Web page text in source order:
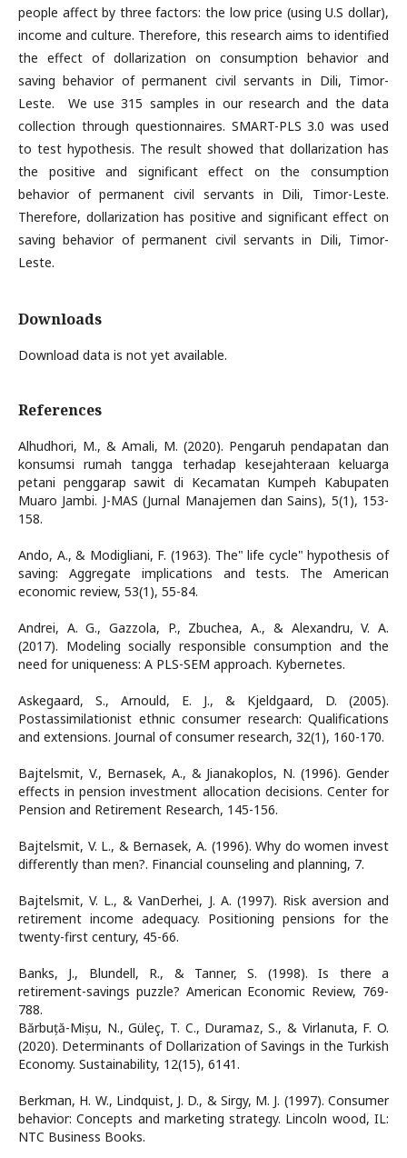
people affect by three factors: the low price (using U.S dollar),
income and culture. Therefore, this research aims to identified
the effect of dollarization on consumption behavior and
saving behavior of permanent civil servants in Dili, Timor-
Leste. We use 315 samples in our research and the data
collection through questionnaires. SMART-PLS 3.0 was used
to test hypothesis. The result showed that dollarization has
the positive and significant effect on the consumption
behavior of permanent civil servants in Dili, Timor-Leste.
Therefore, dollarization has positive and significant effect on
saving behavior of permanent civil servants in Dili, Timor-
Leste.
Downloads
Download data is not yet available.
References
Alhudhori, M., & Amali, M. (2020). Pengaruh pendapatan dan
konsumsi rumah tangga terhadap kesejahteraan keluarga
petani penggarap sawit di Kecamatan Kumpeh Kabupaten
Muaro Jambi. J-MAS (Jurnal Manajemen dan Sains), 5(1), 153-
158.
Ando, A., & Modigliani, F. (1963). The" life cycle" hypothesis of
saving: Aggregate implications and tests. The American
economic review, 53(1), 55-84.
Andrei, A. G., Gazzola, P., Zbuchea, A., & Alexandru, V. A.
(2017). Modeling socially responsible consumption and the
need for uniqueness: A PLS-SEM approach. Kybernetes.
Askegaard, S., Arnould, E. J., & Kjeldgaard, D. (2005).
Postassimilationist ethnic consumer research: Qualifications
and extensions. Journal of consumer research, 32(1), 160-170.
Bajtelsmit, V., Bernasek, A., & Jianakoplos, N. (1996). Gender
effects in pension investment allocation decisions. Center for
Pension and Retirement Research, 145-156.
Bajtelsmit, V. L., & Bernasek, A. (1996). Why do women invest
differently than men?. Financial counseling and planning, 7.
Bajtelsmit, V. L., & VanDerhei, J. A. (1997). Risk aversion and
retirement income adequacy. Positioning pensions for the
twenty-first century, 45-66.
Banks, J., Blundell, R., & Tanner, S. (1998). Is there a
retirement-savings puzzle? American Economic Review, 769-
788.
Bărbuță-Mișu, N., Güleç, T. C., Duramaz, S., & Virlanuta, F. O.
(2020). Determinants of Dollarization of Savings in the Turkish
Economy. Sustainability, 12(15), 6141.
Berkman, H. W., Lindquist, J. D., & Sirgy, M. J. (1997). Consumer
behavior: Concepts and marketing strategy. Lincoln wood, IL:
NTC Business Books.